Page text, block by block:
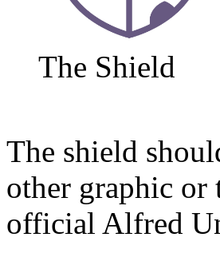
The Shield
The shield
other graphic or
official Alfred